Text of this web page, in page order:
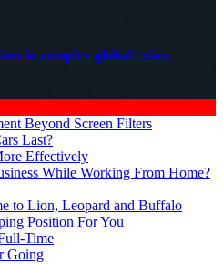
in complex global crises
Beyond Screen Filters
Last?
Effectively
While Working From Home?
to Lion, Leopard and Buffalo
Position For You
Time
Going